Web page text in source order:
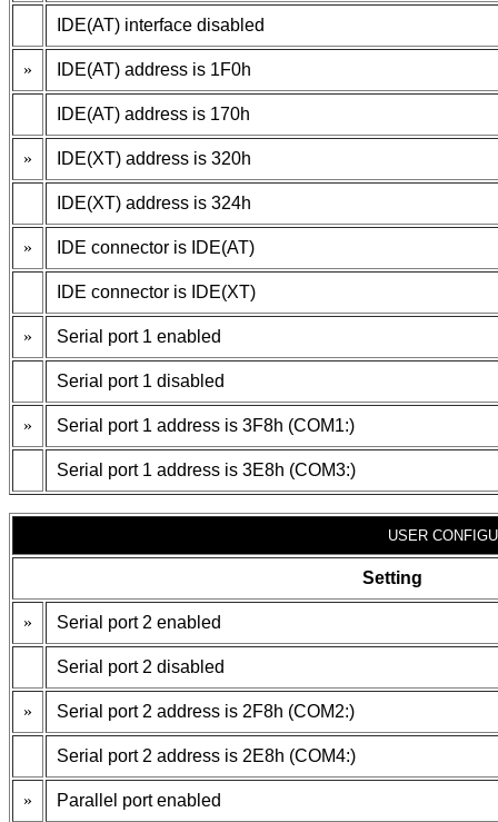
IDE(AT) interface disabled
» IDE(AT) address is 1F0h
IDE(AT) address is 170h
» IDE(XT) address is 320h
IDE(XT) address is 324h
» IDE connector is IDE(AT)
IDE connector is IDE(XT)
» Serial port 1 enabled
Serial port 1 disabled
» Serial port 1 address is 3F8h (COM1:)
Serial port 1 address is 3E8h (COM3:)
USER
Setting
» Serial port 2 enabled
Serial port 2 disabled
» Serial port 2 address is 2F8h (COM2:)
Serial port 2 address is 2E8h (COM4:)
» Parallel port enabled